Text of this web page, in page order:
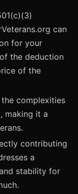
can
for your
the deduction
of the
the complexities
making it a
contributing
a
stability for